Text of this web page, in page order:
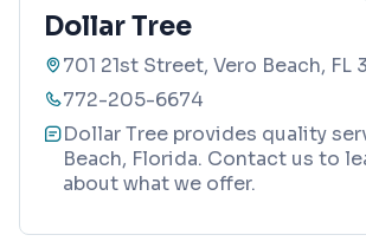
Dollar Tree
701 21st Street, Vero Beach, FL
772-205-6674
Dollar Tree provides quality
Beach, Florida. Contact us to
about what we offer.